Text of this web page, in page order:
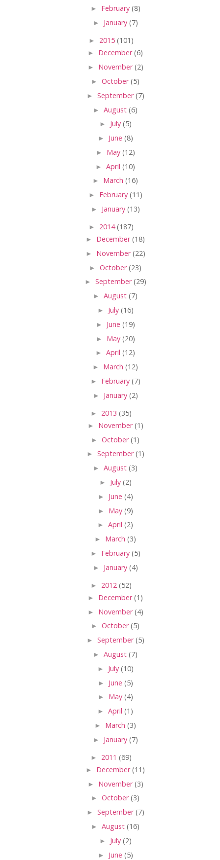
► February (8)
► January (7)
► 2015 (101)
► December(6)
► November(2)
► October(5)
► September(7)
► August (6)
► July (5)
► June (8)
► May (12)
► April (10)
► March (16)
► February (11)
► January (13)
► 2014(187)
► December(18)
► November(22)
► October(23)
► September(29)
► August (7)
► July (16)
► June (19)
► May (20)
► April (12)
► March (12)
► February (7)
► January (2)
► 2013 (35)
► November(1)
► October(1)
► September(1)
► August (3)
► July (2)
► June (4)
► May (9)
► April (2)
► March (3)
► February (5)
► January (4)
► 2012 (52)
► December(1)
► November(4)
► October(5)
► September(5)
► August (7)
► July (10)
► June (5)
► May (4)
► April (1)
► March (3)
► January (7)
► 2011 (69)
► December(11)
► November(3)
► October(3)
► September(7)
► August (16)
► July (2)
► June (5)